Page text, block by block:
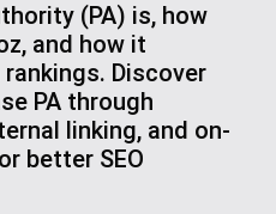
(PA) is, how
and how it
Discover
PA through
linking, and on-
better SEO